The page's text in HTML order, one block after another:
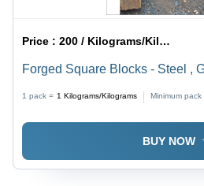
Price :200 / Kilograms/Kilograms
Forged Square Blocks - Steel ,
and Mechanical Engineering
1 pack = 1 Kilograms/Kilograms Minimum pack
BUY NOW